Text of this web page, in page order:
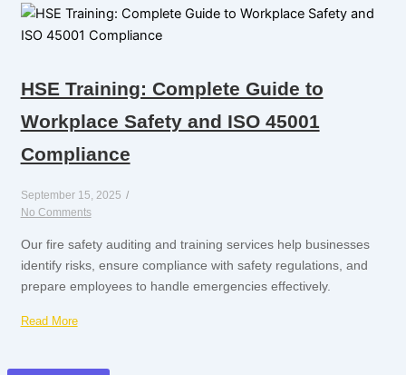
HSE Training: Complete Guide to
Workplace Safety and ISO 45001
Compliance
September 15, 2025 /
No Comments
Our fire safety auditing and training services help businesses
identify risks, ensure compliance with safety regulations, and
prepare employees to handle emergencies effectively.
Read More